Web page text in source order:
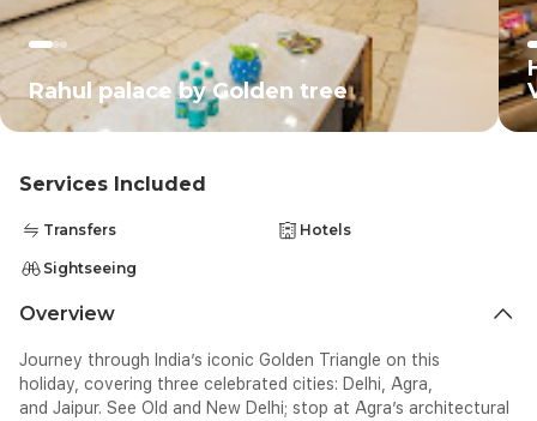
Rahul palace by Golden tree
Services Included
Transfers Hotels
Sightseeing
Overview
Journey through India’s iconic Golden Triangle on this
holiday covering three celebrated cities: Delhi, Agra,
and Jaipur. See Old and New Delhi; stop at Agra’s architectural